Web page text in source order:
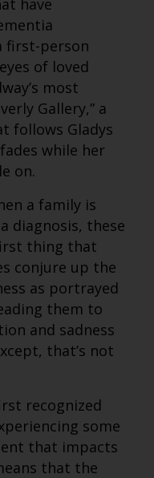
have
first-person
of loved
most
Gallery,” a
follows Gladys
while her
on.
a family is
diagnosis, these
thing that
conjure up the
as portrayed
them to
and sadness
that’s not
recognized
some
that impacts
that the